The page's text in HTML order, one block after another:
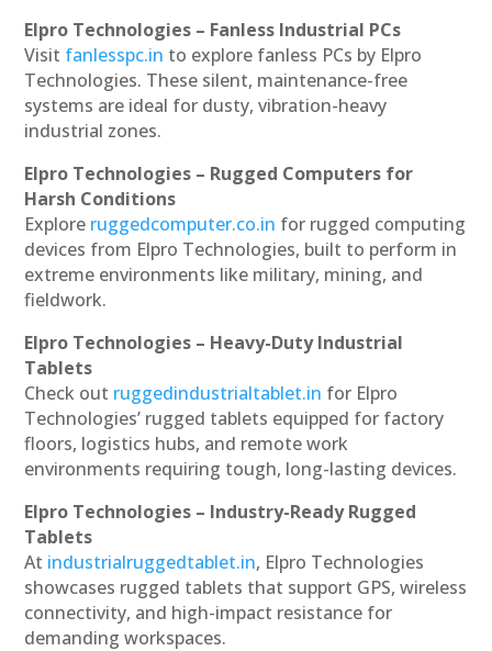
Elpro Technologies – Fanless Industrial PCs
Visit fanlesspc.in to explore fanless PCs by Elpro
Technologies. These silent, maintenance-free
systems are ideal for dusty, vibration-heavy
industrial zones.
Elpro Technologies – Rugged Computers for
Harsh Conditions
Explore ruggedcomputer.co.in for rugged computing
devices from Elpro Technologies, built to perform in
extreme environments like military, mining, and
fieldwork.
Elpro Technologies – Heavy-Duty Industrial
Tablets
Check out ruggedindustrialtablet.in for Elpro
Technologies’ rugged tablets equipped for factory
floors, logistics hubs, and remote work
environments requiring tough, long-lasting devices.
Elpro Technologies – Industry-Ready Rugged
Tablets
At industrialruggedtablet.in, Elpro Technologies
showcases rugged tablets that support GPS, wireless
connectivity, and high-impact resistance for
demanding workspaces.